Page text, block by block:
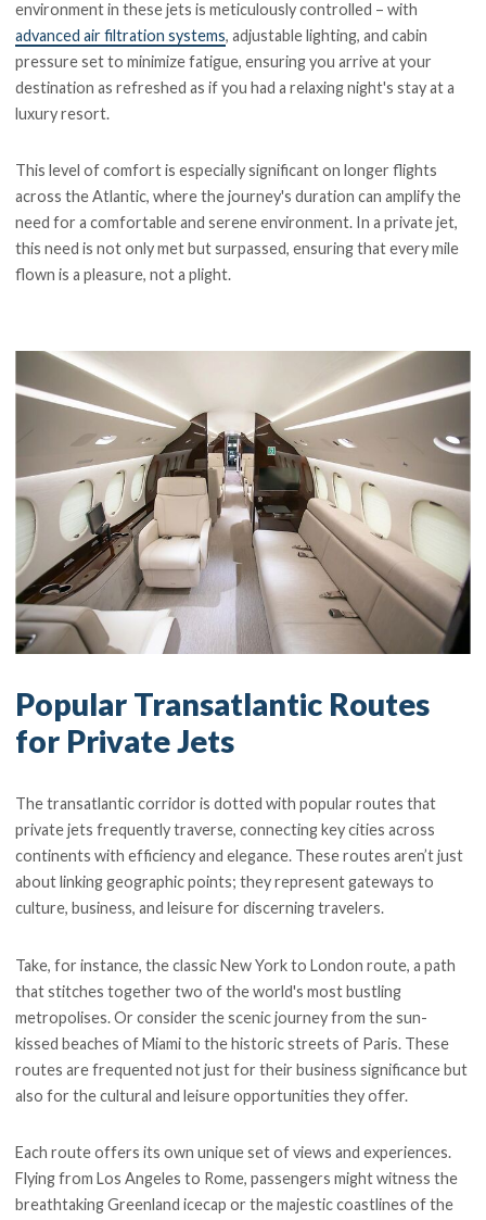
environment in these jets is meticulously controlled – with
advanced air filtration systems, adjustable lighting, and cabin
pressure set to minimize fatigue, ensuring you arrive at your
destination as refreshed as if you had a relaxing night's stay at a
luxury resort.
This level of comfort is especially significant on longer flights
across the Atlantic, where the journey's duration can amplify the
need for a comfortable and serene environment. In a private jet,
this need is not only met but surpassed, ensuring that every mile
flown is a pleasure, not a plight.
Popular Transatlantic Routes
for Private Jets
The transatlantic corridor is dotted with popular routes that
private jets frequently traverse, connecting key cities across
continents with efficiency and elegance. These routes aren’t just
about linking geographic points; they represent gateways to
culture, business, and leisure for discerning travelers.
Take, for instance, the classic New York to London route, a path
that stitches together two of the world's most bustling
metropolises. Or consider the scenic journey from the sun-
kissed beaches of Miami to the historic streets of Paris. These
routes are frequented not just for their business significance but
also for the cultural and leisure opportunities they offer.
Each route offers its own unique set of views and experiences.
Flying from Los Angeles to Rome, passengers might witness the
breathtaking Greenland icecap or the majestic coastlines of the